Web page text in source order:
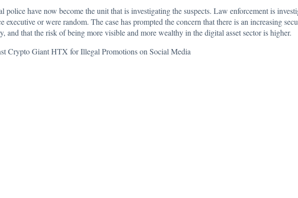
have now become the unit that is investigating the suspects. Law enforcement is
executive or were random. The case has prompted the concern that there is an increasing
and that the risk of being more visible and more wealthy in the digital asset sector is higher.
Crypto Giant HTX for Illegal Promotions on Social Media